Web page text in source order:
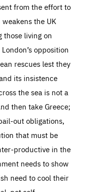
from the effort to
the UK
those living on
opposition
rescues lest they
its insistence
the sea is not a
then take Greece;
out obligations,
that must be
productive in the
needs to show
need to cool their